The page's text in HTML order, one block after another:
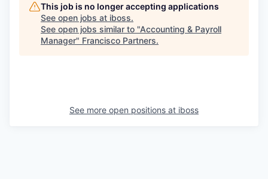
This job is no longer accepting applications
See open jobs at iboss.
See open jobs similar to "Accounting & Payroll
Manager" Francisco Partners.
See more open positions at iboss